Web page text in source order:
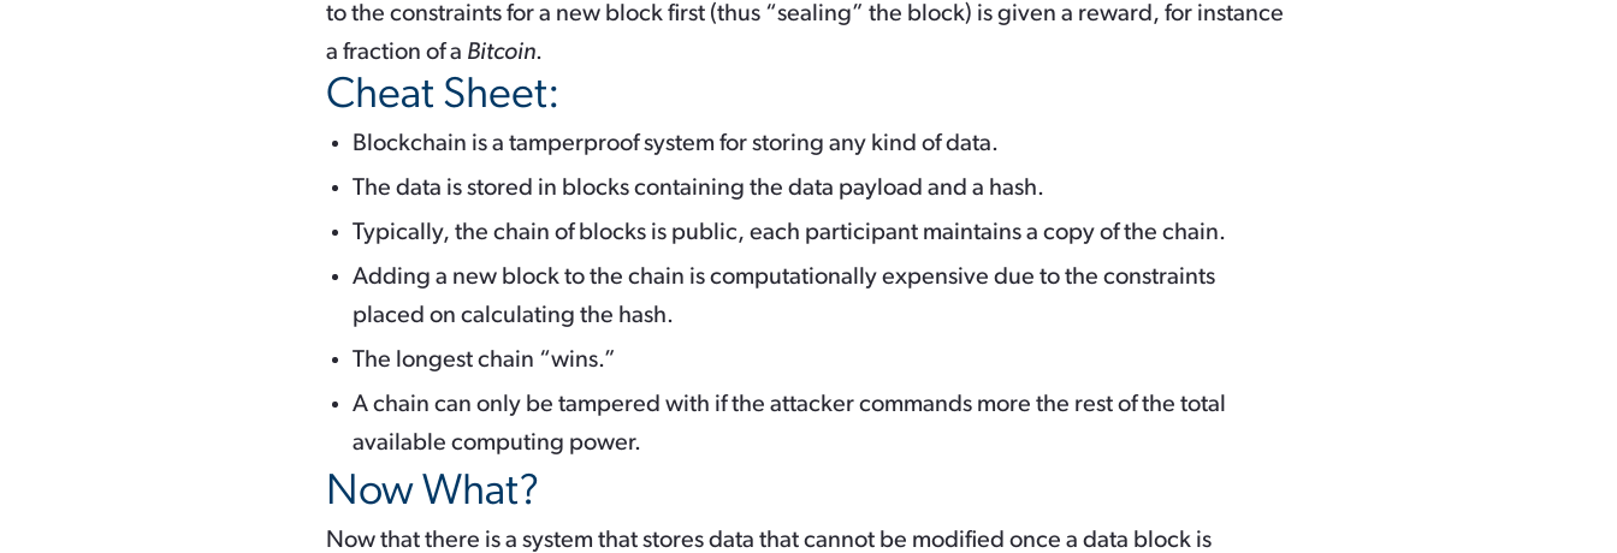
to the constraints for a new block first (thus “sealing” the block) is given a reward, for instance
a fraction of a Bitcoin.
Cheat Sheet:
Blockchain is a tamperproof system for storing any kind of data.
The data is stored in blocks containing the data payload and a hash.
Typically, the chain of blocks is public, each participant maintains a copy of the chain.
Adding a new block to the chain is computationally expensive due to the constraints
placed on calculating the hash.
The longest chain “wins.”
A chain can only be tampered with if the attacker commands more the rest of the total
available computing power.
Now What?
Now that there is a system that stores data that cannot be modified once a data block is